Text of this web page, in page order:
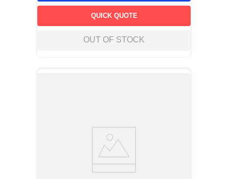
QUICK QUOTE
OUT OF STOCK